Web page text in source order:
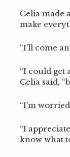
Celia made
make
“I’ll come
“I could get
Celia said,
“I’m
“I
know what